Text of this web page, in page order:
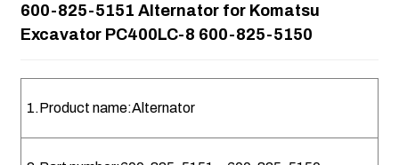
600-825-5151 Alternator for Komatsu
Excavator PC400LC-8 600-825-5150
1.Product name:Alternator